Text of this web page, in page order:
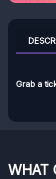
Grab a
WHAT